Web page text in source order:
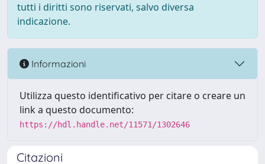
tutti i diritti sono riservati, salvo diversa
indicazione.
Informazioni
Utilizza questo identificativo per citare o creare un
link a questo documento:
https://hdl.handle.net/11571/1302646
Citazioni